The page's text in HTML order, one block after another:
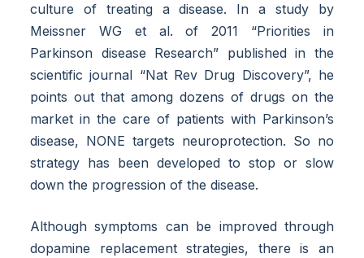
culture of treating a disease. In a study by
Meissner WG et al. of 2011 “Priorities in
Parkinson disease Research” published in the
scientific journal “Nat Rev Drug Discovery”, he
points out that among dozens of drugs on the
market in the care of patients with Parkinson’s
disease, NONE targets neuroprotection. So no
strategy has been developed to stop or slow
down the progression of the disease.
Although symptoms can be improved through
dopamine replacement strategies, there is an